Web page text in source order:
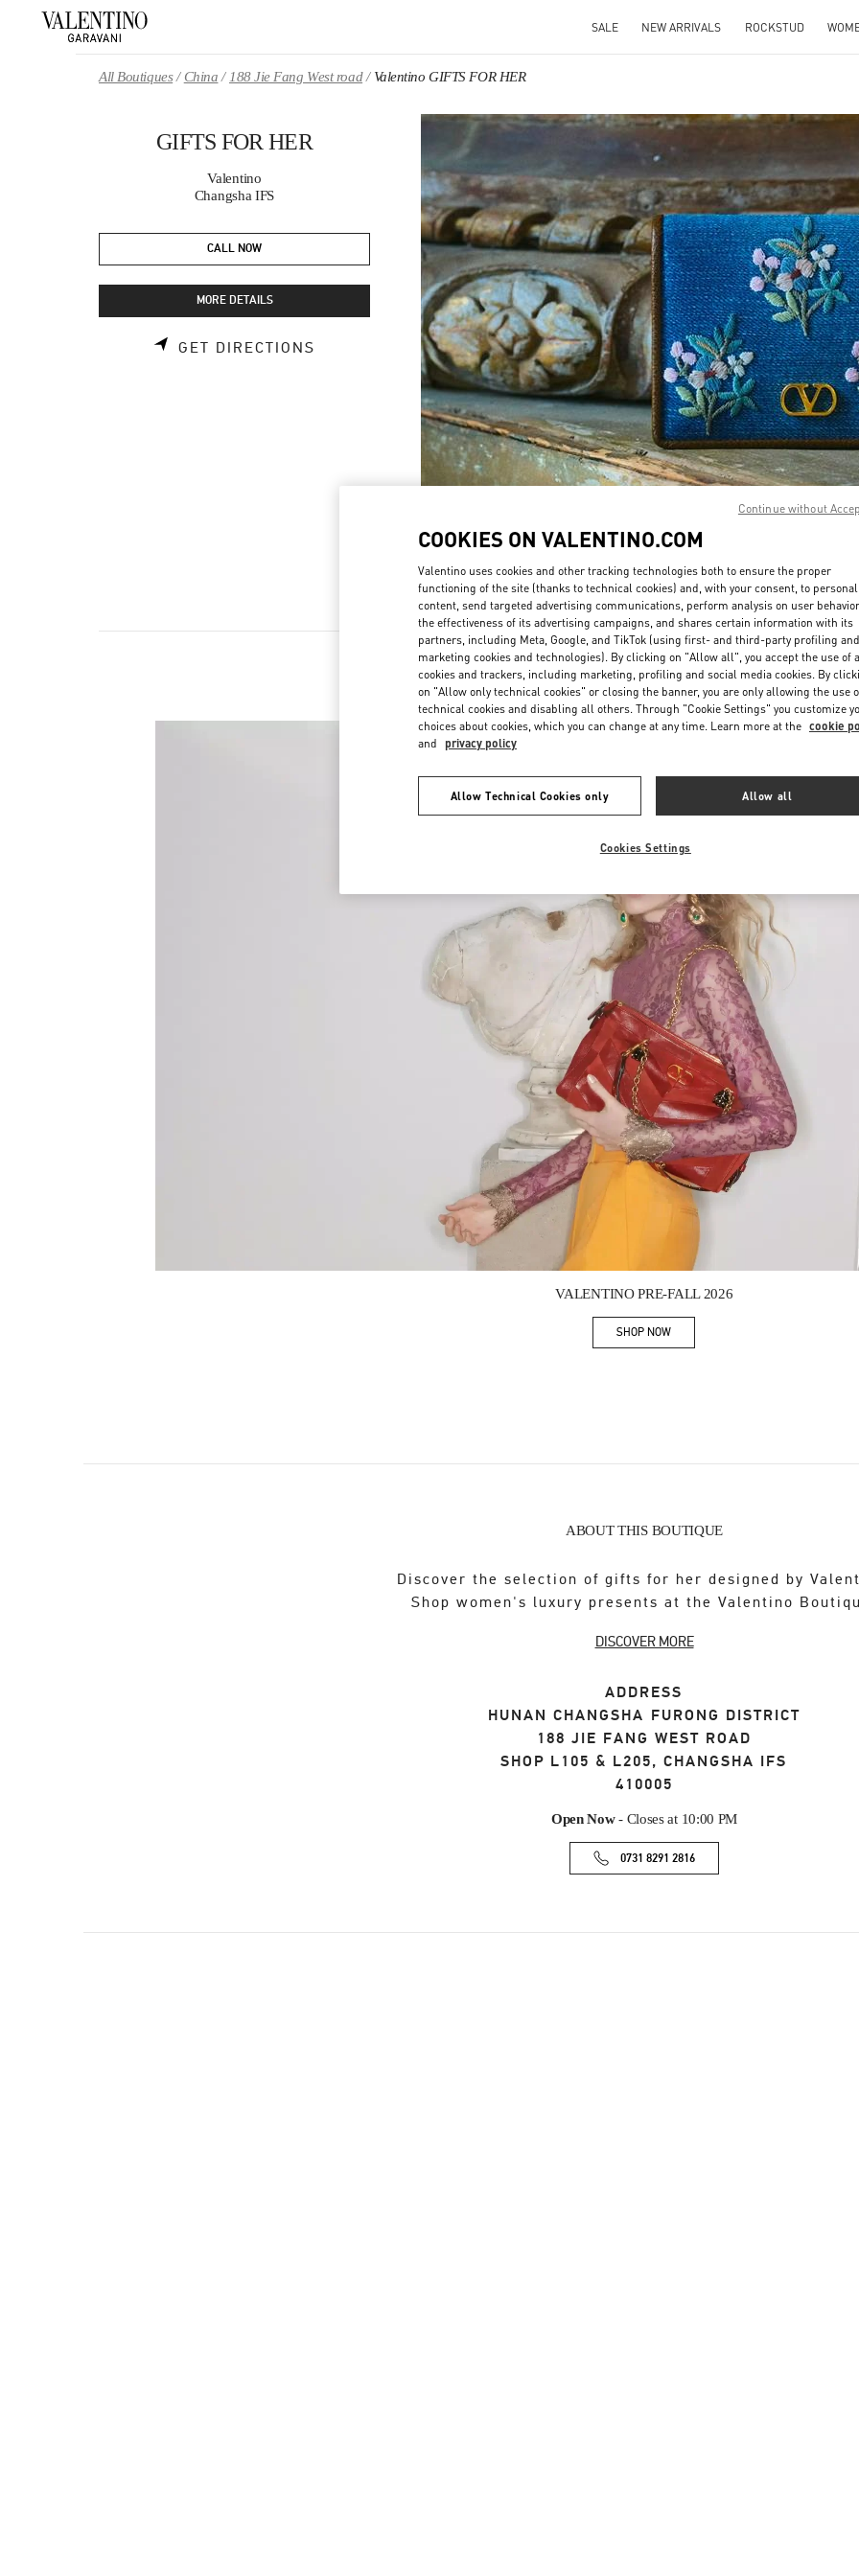
SALE NEW ARRIVALS ROCKSTUD
All Boutiques China 188 Jie Fang West road Valentino GIFTS FOR HER
GIFTS FOR HER
Valentino
Changsha IFS
CALL NOW
MORE DETAILS
GET DIRECTIONS LINK OPENS IN NEW TAB
DISCOVER MORE
Link
New arrivals in Valentino Boutique - Changsha IFS
VALENTINO PRE-FALL 2026
SHOP NOWLink Opens in New Tab
ABOUT THIS BOUTIQUE
Discover the selection of gifts for her designed by
Shop women's luxury presents at the Valentino
DISCOVER MORE
ADDRESS
HUNAN CHANGSHA FURONG DISTRICT
188 JIE FANG WEST ROAD
SHOP L105 & L205, CHANGSHA IFS
410005
Open Now- Closes at 10:00 PM
0731 8291 2816
COOKIES ON VALENTINO.COM
Valentino uses cookies and other tracking technologies both to ensure the proper
functioning of the site (thanks to technical cookies) and, with your consent, to
content, send targeted advertising communications, perform analysis on user
the effectiveness of its advertising campaigns, and shares certain information with its
partners, including Meta, Google, and TikTok (using first- and third-party profiling and
marketing cookies and technologies). By clicking on "Allow all", you accept the use of
cookies and trackers, including marketing, profiling and social media cookies. By
on "Allow only technical cookies" or closing the banner, you are only allowing the use
technical cookies and disabling all others. Through "Cookie Settings" you customize
choices about cookies, which you can change at any time. Learn more at the cookie
and privacy policy
Allow Technical Cookies only Allow all
Cookies Settings
Continue without